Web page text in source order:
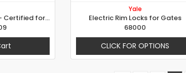
B-Lock Rim Series M - Certified for Grade 7
Yale
Electric Rim Locks for Gates
68000
CLICK FOR OPTIONS